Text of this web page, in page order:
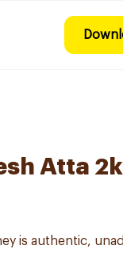
Atta
is authentic,